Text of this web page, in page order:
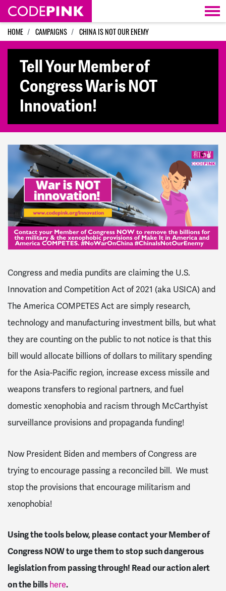
Skip navigation
HOME CAMPAIGNS CHINA IS NOT OUR ENEMY
Tell Your Member of
Congress War is NOT
Innovation!
Congress and media pundits are claiming the U.S.
Innovation and Competition Act of 2021 (aka USICA) and
The America COMPETES Act are simply research,
technology and manufacturing investment bills, but what
they are counting on the public to not notice is that this
bill would allocate billions of dollars to military spending
for the Asia-Pacific region, increase excess missile and
weapons transfers to regional partners, and fuel
domestic xenophobia and racism through McCarthyist
surveillance provisions and propaganda funding!
Now President Biden and members of Congress are
trying to encourage passing a reconciled bill. We must
stop the provisions that encourage militarism and
xenophobia!
Using the tools below, please contact your Member of
Congress NOW to urge them to stop such dangerous
legislation from passing through! Read our action alert
on the billshere.